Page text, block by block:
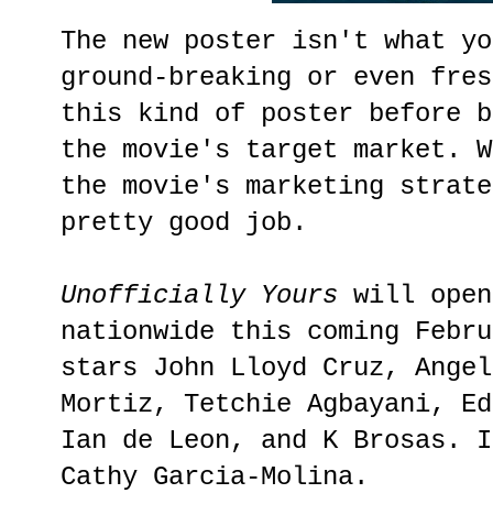
The new poster isn't what
ground-breaking or even
this kind of poster
the movie's target market.
the movie's marketing
pretty good job.
Unofficially Yours will
nationwide this coming
stars John Lloyd Cruz,
Mortiz, Tetchie Agbayani,
Ian de Leon, and K
Cathy Garcia-Molina.